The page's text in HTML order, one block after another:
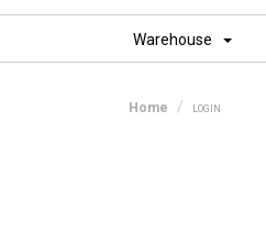
Warehouse
Home LOGIN